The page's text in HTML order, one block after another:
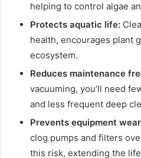
helping to control algae
Protects aquatic life:
health, encourages plant
ecosystem.
Reduces maintenance
vacuuming, you’ll need
and less frequent deep
Prevents equipment
clog pumps and filters
this risk, extending the